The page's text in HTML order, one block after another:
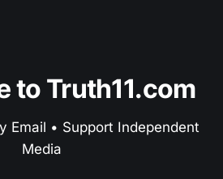
to Truth11.com
Email • Support Independent
Media